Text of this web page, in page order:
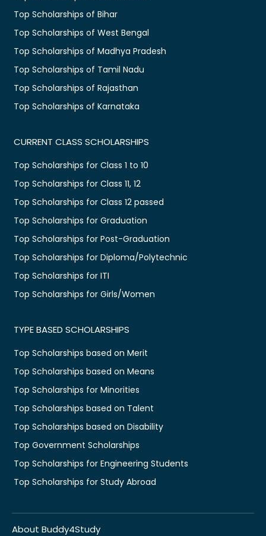
Top Scholarships of Bihar
Top Scholarships of West Bengal
Top Scholarships of Madhya Pradesh
Top Scholarships of Tamil Nadu
Top Scholarships of Rajasthan
Top Scholarships of Karnataka
CURRENT CLASS SCHOLARSHIPS
Top Scholarships for Class 1 to 10
Top Scholarships for Class 11, 12
Top Scholarships for Class 12 passed
Top Scholarships for Graduation
Top Scholarships for Post-Graduation
Top Scholarships for Diploma/Polytechnic
Top Scholarships for ITI
Top Scholarships for Girls/Women
TYPE BASED SCHOLARSHIPS
Top Scholarships based on Merit
Top Scholarships based on Means
Top Scholarships for Minorities
Top Scholarships based on Talent
Top Scholarships based on Disability
Top Government Scholarships
Top Scholarships for Engineering Students
Top Scholarships for Study Abroad
About Buddy4Study